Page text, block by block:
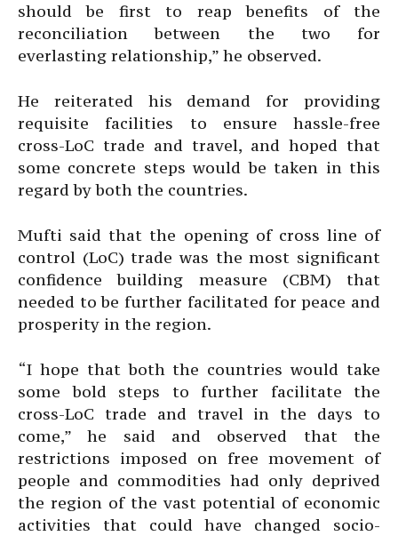
should be first to reap benefits of the
reconciliation between the two for
everlasting relationship,” he observed.
He reiterated his demand for providing
requisite facilities to ensure hassle-free
cross-LoC trade and travel, and hoped that
some concrete steps would be taken in this
regard by both the countries.
Mufti said that the opening of cross line of
control (LoC) trade was the most significant
confidence building measure (CBM) that
needed to be further facilitated for peace and
prosperity in the region.
“I hope that both the countries would take
some bold steps to further facilitate the
cross-LoC trade and travel in the days to
come,” he said and observed that the
restrictions imposed on free movement of
people and commodities had only deprived
the region of the vast potential of economic
activities that could have changed socio-